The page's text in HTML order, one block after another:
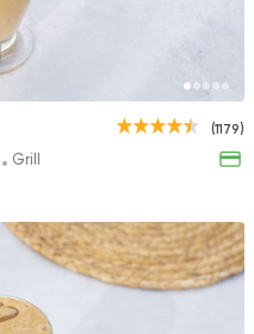
(1179)
Grill